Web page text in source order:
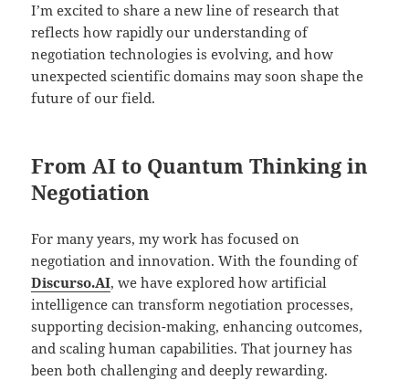
I’m excited to share a new line of research that
reflects how rapidly our understanding of
negotiation technologies is evolving, and how
unexpected scientific domains may soon shape the
future of our field.
From AI to Quantum Thinking in
Negotiation
For many years, my work has focused on
negotiation and innovation. With the founding of
Discurso.AI, we have explored how artificial
intelligence can transform negotiation processes,
supporting decision-making, enhancing outcomes,
and scaling human capabilities. That journey has
been both challenging and deeply rewarding.